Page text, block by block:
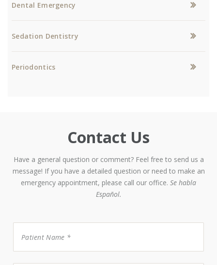
Dental Emergency
Sedation Dentistry
Periodontics
Contact Us
Have a general question or comment? Feel free to send us a
message! If you have a detailed question or need to make an
emergency appointment, please call our office. Se habla
Español.